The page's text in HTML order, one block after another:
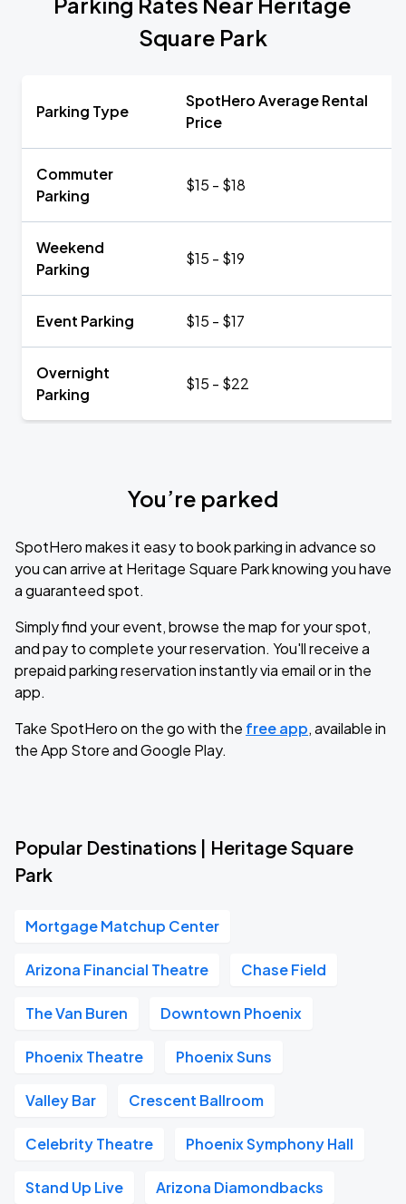
Square Park
Parking Type
SpotHero Average Rental
Price
Commuter
Parking
$15 - $18
Weekend
Parking
$15 - $19
Event Parking $15 - $17
Overnight
Parking
$15 - $22
You’re parked
SpotHero makes it easy to book parking in advance so
you can arrive at Heritage Square Park knowing you have
a guaranteed spot.
Simply find your event, browse the map for your spot,
and pay to complete your reservation. You'll receive a
prepaid parking reservation instantly via email or in the
app.
Take SpotHero on the go with the free app, available in
the App Store and Google Play.
Popular Destinations | Heritage Square
Park
Mortgage Matchup Center
Arizona Financial Theatre Chase Field
The Van Buren Downtown Phoenix
Phoenix Theatre Phoenix Suns
Valley Bar Crescent Ballroom
Celebrity Theatre Phoenix Symphony Hall
Stand Up Live Arizona Diamondbacks